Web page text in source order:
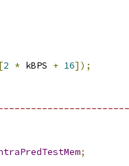
[2 * kBPS + 16]);
;